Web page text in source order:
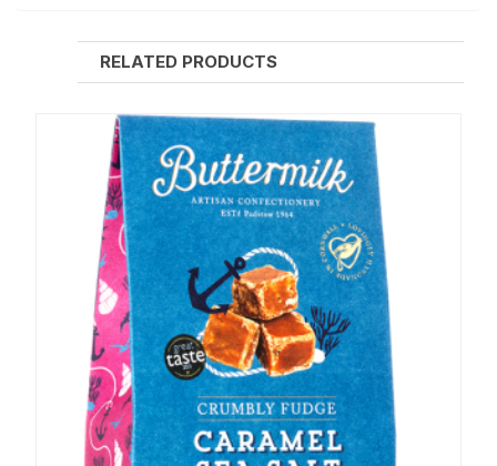
RELATED PRODUCTS